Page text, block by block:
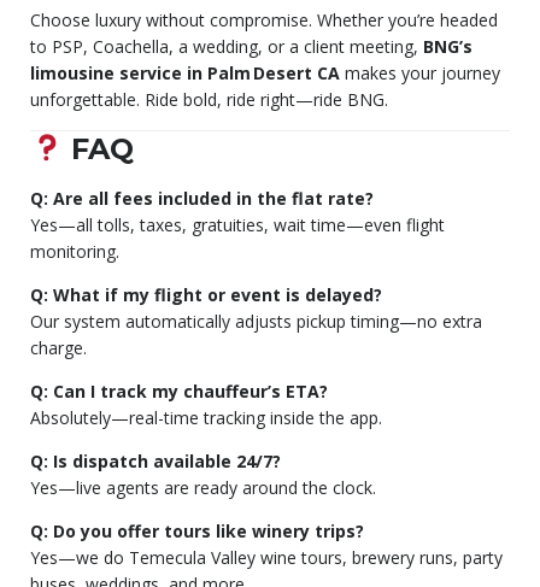
Choose luxury without compromise. Whether you’re headed
to PSP, Coachella, a wedding, or a client meeting, BNG’s
limousine service in Palm Desert CA makes your journey
unforgettable. Ride bold, ride right—ride BNG.
FAQ
Q: Are all fees included in the flat rate?
Yes—all tolls, taxes, gratuities, wait time—even flight
monitoring.
Q: What if my flight or event is delayed?
Our system automatically adjusts pickup timing—no extra
charge.
Q: Can I track my chauffeur’s ETA?
Absolutely—real-time tracking inside the app.
Q: Is dispatch available 24/7?
Yes—live agents are ready around the clock.
Q: Do you offer tours like winery trips?
Yes—we do Temecula Valley wine tours, brewery runs, party